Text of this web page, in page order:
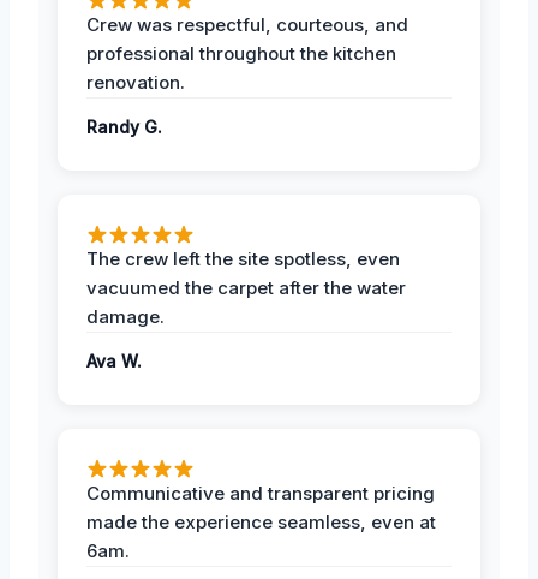
Crew was respectful, courteous, and
professional throughout the kitchen
renovation.
Randy G.
The crew left the site spotless, even
vacuumed the carpet after the water
damage.
Ava W.
Communicative and transparent pricing
made the experience seamless, even at
6am.